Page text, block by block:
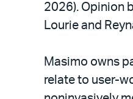
2026). Opinion
Lourie and
Masimo owns
relate to user-